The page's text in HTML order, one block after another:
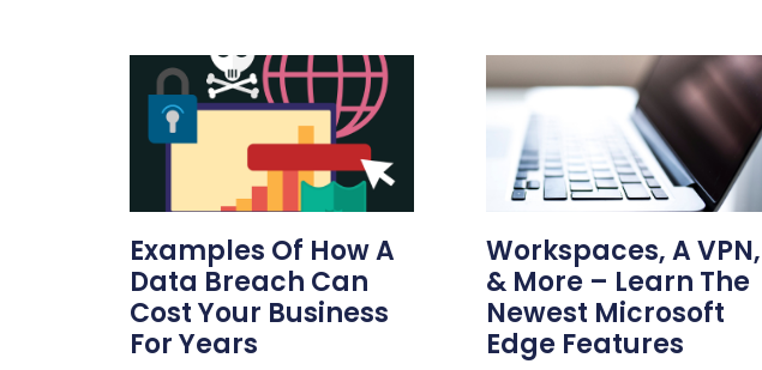
Examples Of How A
Data Breach Can
Cost Your Business
For Years
Workspaces, A VPN,
& More – Learn The
Newest Microsoft
Edge Features